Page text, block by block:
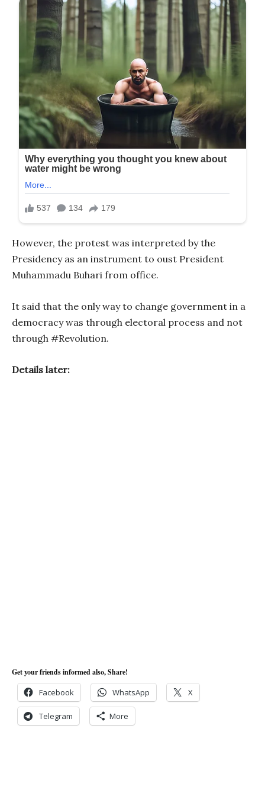
However, the protest was interpreted by the
Presidency as an instrument to oust President
Muhammadu Buhari from office.
It said that the only way to change government in a
democracy was through electoral process and not
through #Revolution.
Details later:
Get your friends informed also, Share!
Facebook WhatsApp X
Telegram More